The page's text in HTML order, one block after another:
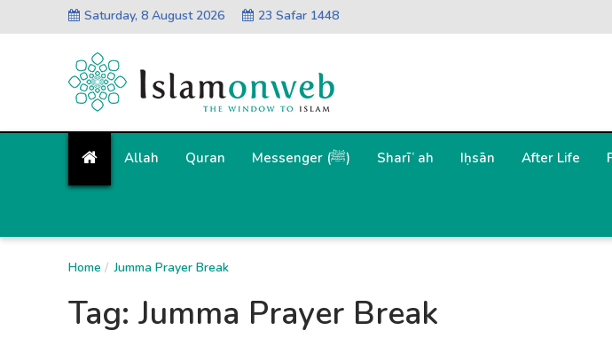
Saturday, 8 August 2026 23 Safar 1448
Allah Quran Messenger (ﷺ) Sharīʿah Iḥsān After Life
Home Jumma Prayer Break
Tag: Jumma Prayer Break